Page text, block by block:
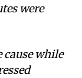
were
while